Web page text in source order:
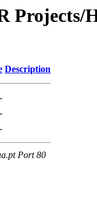
Projects/
Description
-
-
-
Port 80